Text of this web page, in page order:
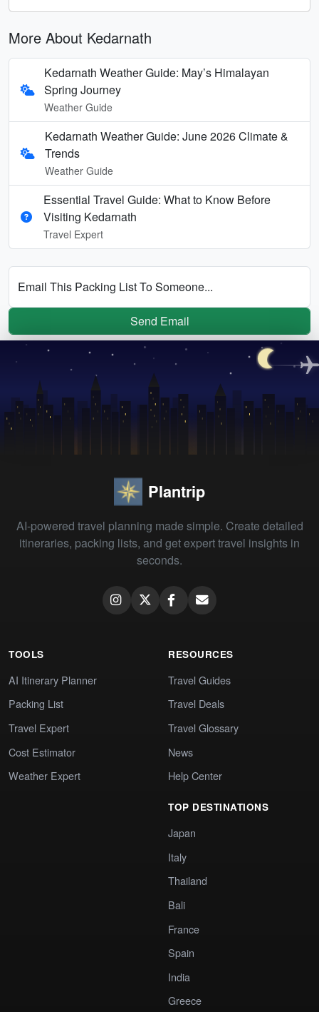
More About Kedarnath
Kedarnath Weather Guide: May’s Himalayan
Spring Journey
Weather Guide
Kedarnath Weather Guide: June 2026 Climate &
Trends
Weather Guide
Essential Travel Guide: What to Know Before
Visiting Kedarnath
Travel Expert
Email This Packing List To Someone...
Send Email
Plantrip
AI-powered travel planning made simple. Create detailed
itineraries, packing lists, and get expert travel insights in
seconds.
TOOLS
AI Itinerary Planner
Packing List
Travel Expert
Cost Estimator
Weather Expert
RESOURCES
Travel Guides
Travel Deals
Travel Glossary
News
Help Center
TOP DESTINATIONS
Japan
Italy
Thailand
Bali
France
Spain
India
Greece